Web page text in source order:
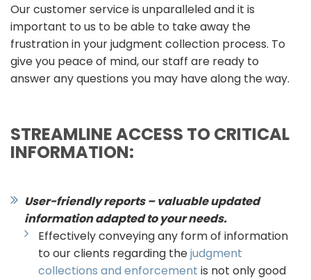
Our customer service is unparalleled and it is
important to us to be able to take away the
frustration in your judgment collection process. To
give you peace of mind, our staff are ready to
answer any questions you may have along the way.
STREAMLINE ACCESS TO CRITICAL
INFORMATION:
User-friendly reports – valuable updated
information adapted to your needs.
Effectively conveying any form of information
to our clients regarding thejudgment
collections and enforcement is not only good